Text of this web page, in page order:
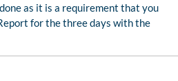
as it is a requirement that you
for the three days with the